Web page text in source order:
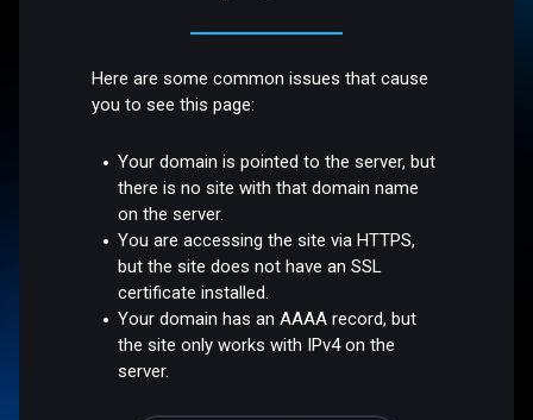
Here are some common issues that cause
you to see this page:
Your domain is pointed to the server, but
there is no site with that domain name
on the server.
You are accessing the site via HTTPS,
but the site does not have an SSL
certificate installed.
Your domain has an AAAA record, but
the site only works with IPv4 on the
server.